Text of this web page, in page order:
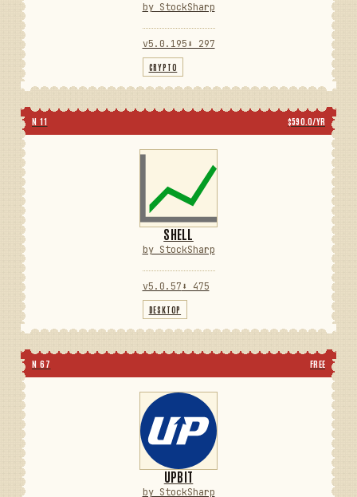
by StockSharp
v5.0.195 ⬇ 297
CRYPTO
N 11 $590.0/YR
SHELL
by StockSharp
v5.0.57 ⬇ 475
DESKTOP
N 67 FREE
UPBIT
by StockSharp